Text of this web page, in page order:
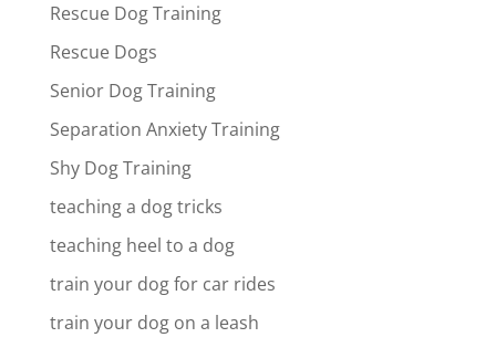
Rescue Dog Training
Rescue Dogs
Senior Dog Training
Separation Anxiety Training
Shy Dog Training
teaching a dog tricks
teaching heel to a dog
train your dog for car rides
train your dog on a leash